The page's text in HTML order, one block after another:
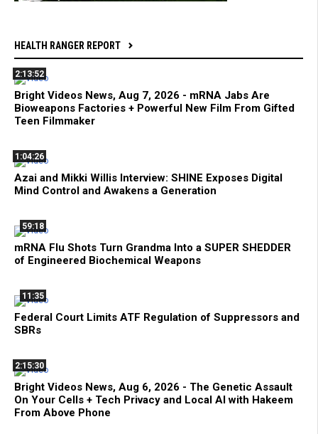
HEALTH RANGER REPORT
2:13:52
Bright Videos News, Aug 7, 2026 - mRNA Jabs Are
Bioweapons Factories + Powerful New Film From Gifted
Teen Filmmaker
1:04:26
Azai and Mikki Willis Interview: SHINE Exposes Digital
Mind Control and Awakens a Generation
59:18
mRNA Flu Shots Turn Grandma Into a SUPER SHEDDER
of Engineered Biochemical Weapons
11:35
Federal Court Limits ATF Regulation of Suppressors and
SBRs
2:15:30
Bright Videos News, Aug 6, 2026 - The Genetic Assault
On Your Cells + Tech Privacy and Local AI with Hakeem
From Above Phone